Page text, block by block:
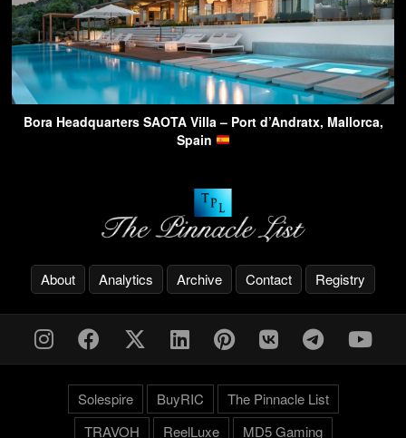
Bora Headquarters SAOTA Villa – Port d’Andratx, Mallorca,
Spain
About Analytics Archive Contact Registry
Solespire BuyRIC
The Pinnacle List
TRAVOH
ReelLuxe MD5 Gaming